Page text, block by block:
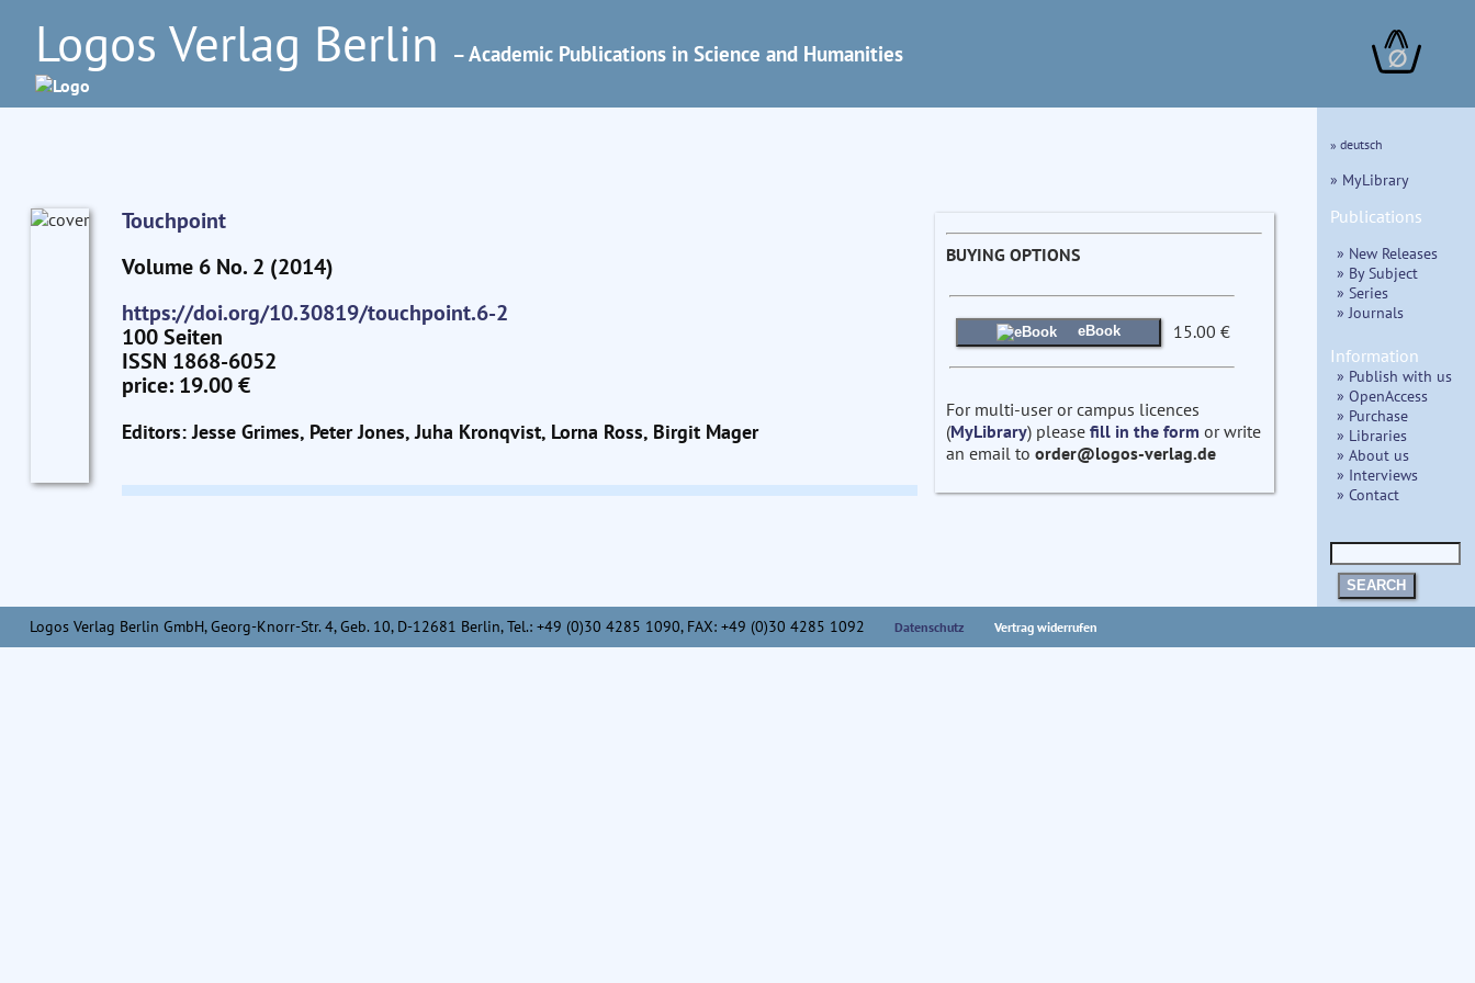
Logos Verlag Berlin – Academic Publications in Science and Humanities ∅
Touchpoint
Volume 6 No. 2 (2014)
https://doi.org/10.30819/touchpoint.6-2
100 Seiten
ISSN 1868-6052
price: 19.00 €
Editors: Jesse Grimes, Peter Jones, Juha Kronqvist, Lorna Ross, Birgit Mager
BUYING OPTIONS
eBook 15.00 €
For multi-user or campus licences
(MyLibrary) please fill in the form or write
an email to order@logos-verlag.de
» deutsch
» MyLibrary
Publications
» New Releases
» By Subject
» Series
» Journals
Information
» Publish with us
» OpenAccess
» Purchase
» Libraries
» About us
» Interviews
» Contact
SEARCH
Logos Verlag Berlin GmbH, Georg-Knorr-Str. 4, Geb. 10, D-12681 Berlin, Tel.: +49 (0)30 4285 1090, FAX: +49 (0)30 4285 1092 Datenschutz Vertrag widerrufen